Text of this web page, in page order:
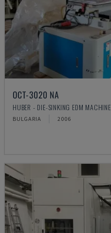
OCT-3020 NA
HUBER - DIE-SINKING EDM MACHINE
BULGARIA 2006